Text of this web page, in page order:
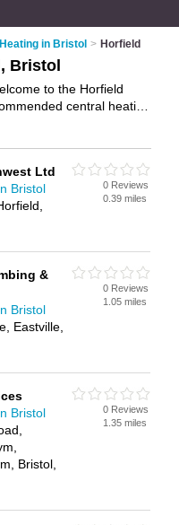
in Bristol > Horfield
Bristol
to the Horfield
central heating
Ltd
Bristol
0 Reviews
0.39 miles
&
Bristol
Eastville,
0 Reviews
1.05 miles
Bristol
Bristol,
0 Reviews
1.35 miles